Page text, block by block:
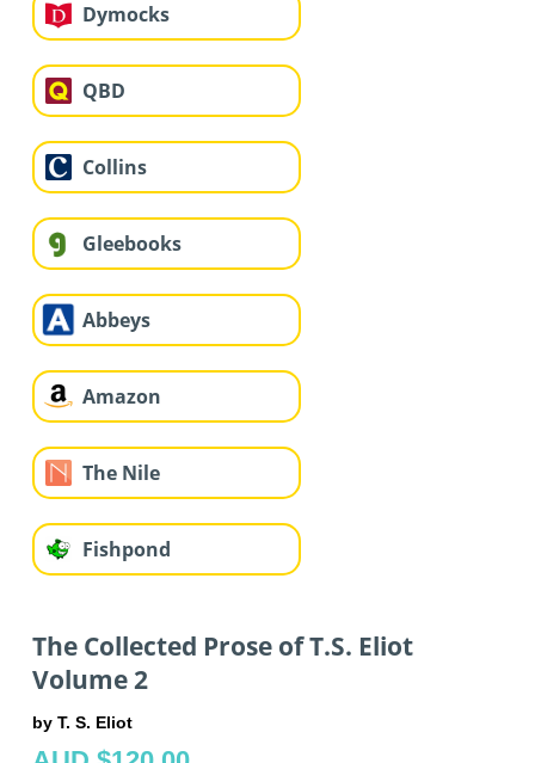
Dymocks
QBD
Collins
Gleebooks
Abbeys
Amazon
The Nile
Fishpond
The Collected Prose of T.S. Eliot
Volume 2
by T. S. Eliot